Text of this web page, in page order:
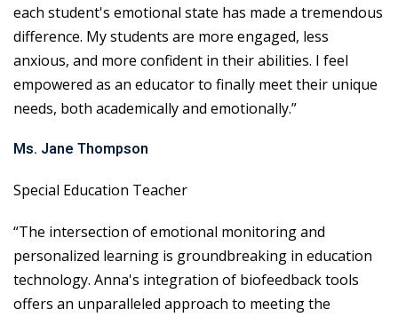
each student's emotional state has made a tremendous
difference. My students are more engaged, less
anxious, and more confident in their abilities. I feel
empowered as an educator to finally meet their unique
needs, both academically and emotionally.”
Ms. Jane Thompson
Special Education Teacher
“The intersection of emotional monitoring and
personalized learning is groundbreaking in education
technology. Anna's integration of biofeedback tools
offers an unparalleled approach to meeting the